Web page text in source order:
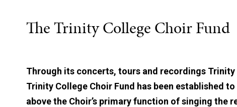
The Trinity College Choir Fund
Through its concerts, tours and recordings
Trinity College Choir Fund has been established
above the Choir’s primary function of singing the